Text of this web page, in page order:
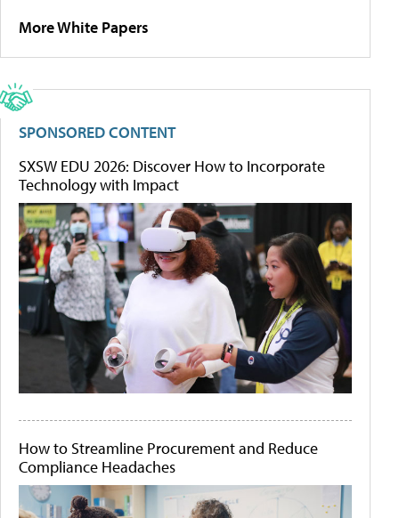
More White Papers
SPONSORED CONTENT
SXSW EDU 2026: Discover How to Incorporate
Technology with Impact
How to Streamline Procurement and Reduce
Compliance Headaches